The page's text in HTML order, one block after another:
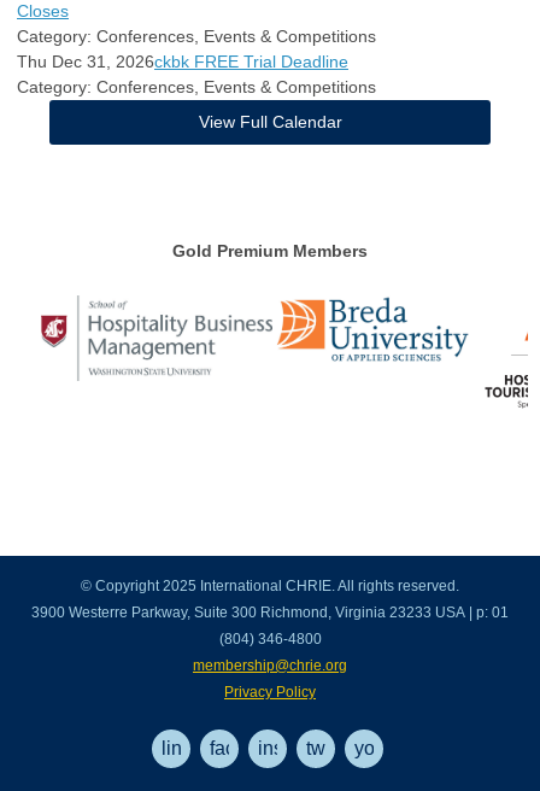
Closes
Category: Conferences, Events & Competitions
Thu Dec 31, 2026ckbk FREE Trial Deadline
Category: Conferences, Events & Competitions
View Full Calendar
Gold Premium Members
© Copyright 2025 International CHRIE. All rights reserved.
3900 Westerre Parkway, Suite 300 Richmond, Virginia 23233 USA | p: 01
(804) 346-4800
membership@chrie.org
Privacy Policy
linkedinfacebookinstagram
twitteryoutube